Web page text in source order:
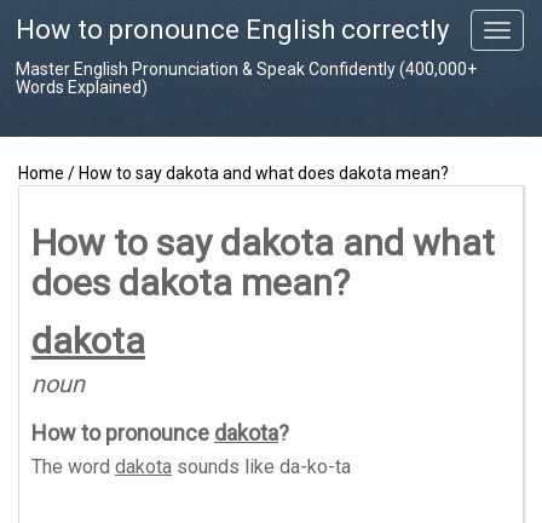
T
o
How to pronounce English correctly
Master English Pronunciation & Speak Confidently (400,000+
Words Explained)
Home / How to say dakota and what does dakota mean?
How to say dakota and what
does dakota mean?
dakota
noun
How to pronounce dakota?
The word dakota sounds like da-ko-ta